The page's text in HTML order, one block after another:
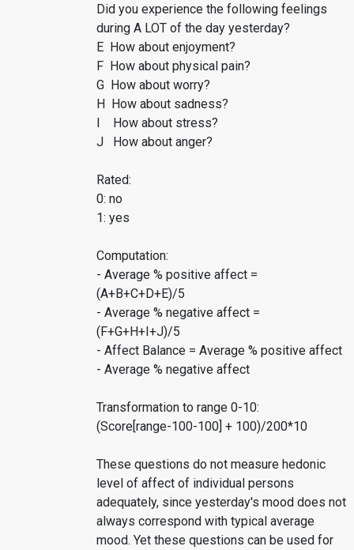
Did you experience the following feelings
during A LOT of the day yesterday?
E How about enjoyment?
F How about physical pain?
G How about worry?
H How about sadness?
I How about stress?
J How about anger?
Rated:
0: no
1: yes
Computation:
- Average % positive affect =
(A+B+C+D+E)/5
- Average % negative affect =
(F+G+H+I+J)/5
- Affect Balance = Average % positive affect
- Average % negative affect
Transformation to range 0-10:
(Score[range-100-100] + 100)/200*10
These questions do not measure hedonic
level of affect of individual persons
adequately, since yesterday's mood does not
always correspond with typical average
mood. Yet these questions can be used for